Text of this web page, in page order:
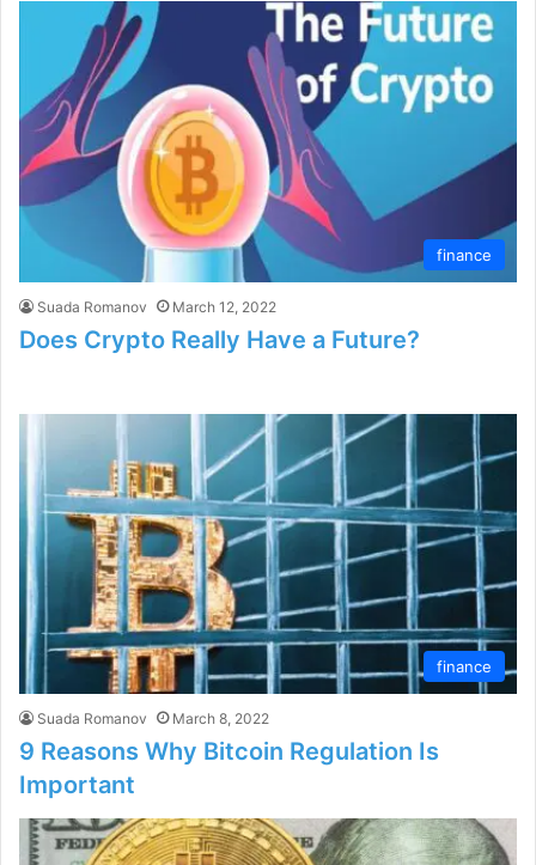
finance
Suada Romanov March 12, 2022
Does Crypto Really Have a Future?
finance
Suada Romanov March 8, 2022
9 Reasons Why Bitcoin Regulation Is
Important